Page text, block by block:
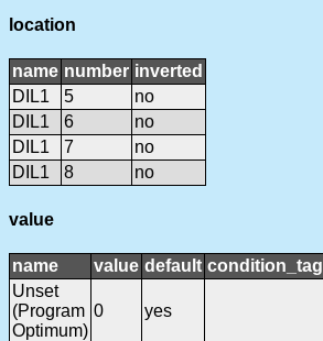
location
name number inverted
DIL1
5
no
DIL1
6
no
DIL1
7
no
DIL1
8 no
value
name value default condition_tag
Unset
(Program
Optimum)
0 yes